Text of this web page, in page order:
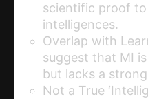
scientific proof
intelligences.
Overlap with
suggest that MI
but lacks a
Not a True